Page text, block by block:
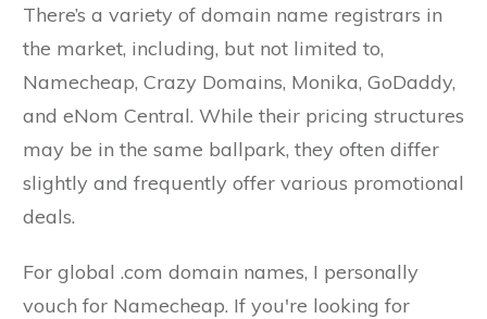
There’s a variety of domain name registrars in
the market, including, but not limited to,
Namecheap, Crazy Domains, Monika, GoDaddy,
and eNom Central. While their pricing structures
may be in the same ballpark, they often differ
slightly and frequently offer various promotional
deals.
For global .com domain names, I personally
vouch for Namecheap. If you're looking for